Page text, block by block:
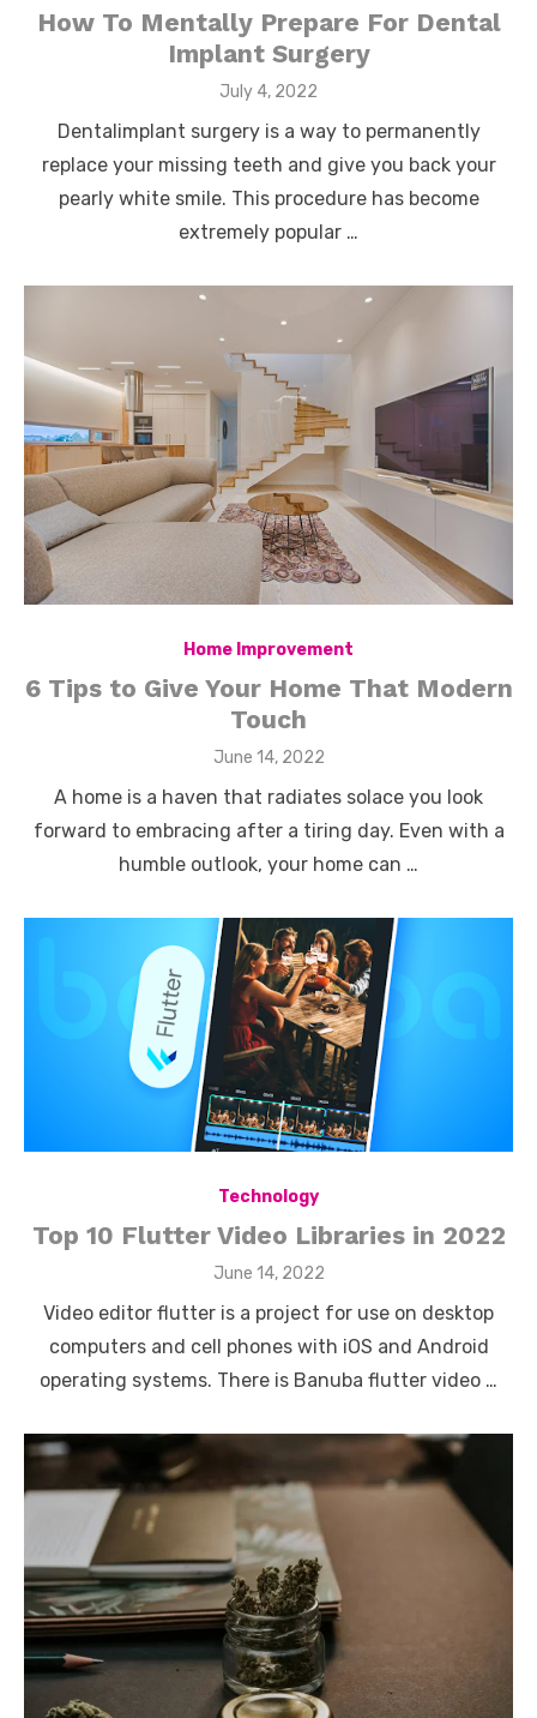
How To Mentally Prepare For Dental
Implant Surgery
Posted
July 4, 2022
Dentalimplant surgery is a way to permanently
replace your missing teeth and give you back your
pearly white smile. This procedure has become
extremely popular …
Home Improvement
6 Tips to Give Your Home That Modern
Touch
Posted
June 14, 2022
A home is a haven that radiates solace you look
forward to embracing after a tiring day. Even with a
humble outlook, your home can …
Technology
Top 10 Flutter Video Libraries in 2022
Posted
June 14, 2022
Video editor flutter is a project for use on desktop
computers and cell phones with iOS and Android
operating systems. There is Banuba flutter video …